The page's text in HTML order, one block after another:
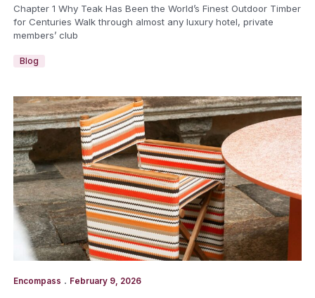
Chapter 1 Why Teak Has Been the World’s Finest Outdoor Timber
for Centuries Walk through almost any luxury hotel, private
members’ club
Blog
Encompass . February 9, 2026